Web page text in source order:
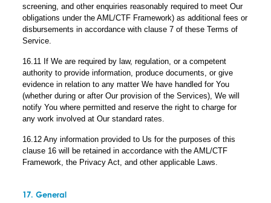
screening, and other enquiries reasonably required to meet Our
obligations under the AML/CTF Framework) as additional fees or
disbursements in accordance with clause 7 of these Terms of
Service.
16.11 If We are required by law, regulation, or a competent
authority to provide information, produce documents, or give
evidence in relation to any matter We have handled for You
(whether during or after Our provision of the Services), We will
notify You where permitted and reserve the right to charge for
any work involved at Our standard rates.
16.12 Any information provided to Us for the purposes of this
clause 16 will be retained in accordance with the AML/CTF
Framework, the Privacy Act, and other applicable Laws.
17. General